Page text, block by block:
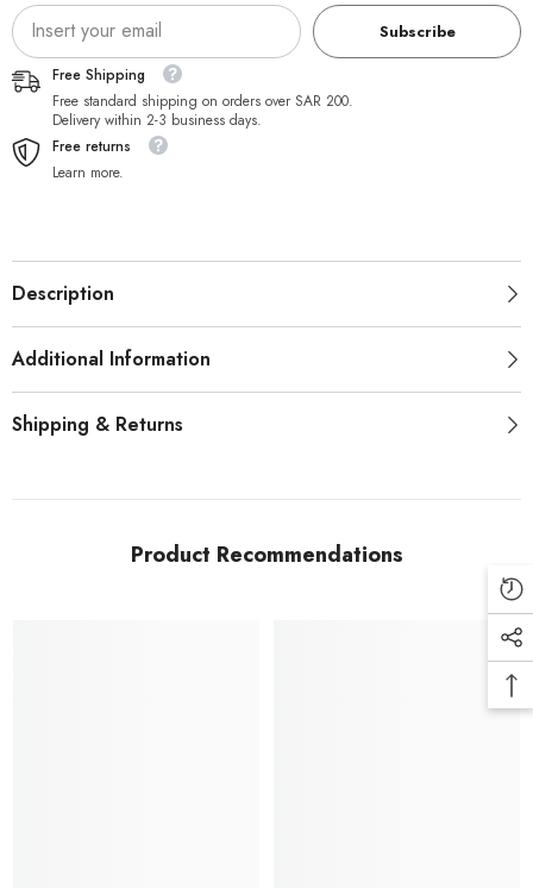
Subscribe
Free Shipping
Free standard shipping on orders over SAR 200.
Delivery within 2-3 business days.
Free returns
Learn more.
Description
Additional Information
Shipping & Returns
Product Recommendations